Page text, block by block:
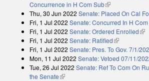
Concurrence in H Com Sub(link is external)
Thu, 30 Jun 2022 Senate: Placed On Cal
Fri, 1 Jul 2022 Senate: Concurred In H
Fri, 1 Jul 2022 Senate: Ordered Enrolled
Fri, 1 Jul 2022 Senate: Ratified(link is
Fri, 1 Jul 2022 Senate: Pres. To Gov. 7/1/
Mon, 11 Jul 2022 Senate: Vetoed 07/11/
Tue, 26 Jul 2022 Senate: Ref To Com On
the Senate(link is external)